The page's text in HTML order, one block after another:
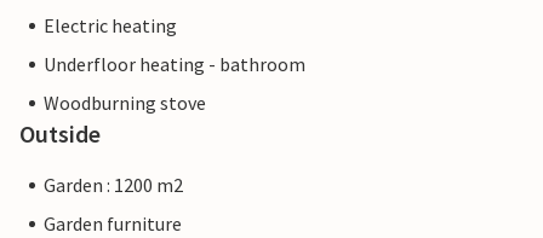
Electric heating
Underfloor heating - bathroom
Woodburning stove
Outside
Garden : 1200 m2
Garden furniture